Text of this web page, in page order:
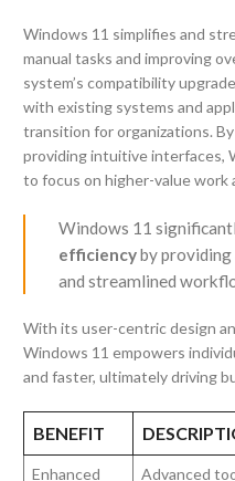
Windows 11 simplifies and
manual tasks and improving
system’s compatibility
with existing systems and
transition for organizations.
providing intuitive interfaces,
to focus on higher-value
Windows 11
efficiencyby providing
and streamlined
With its user-centric design
Windows 11 empowers
and faster, ultimately driving
BENEFIT
Enhanced Advanced